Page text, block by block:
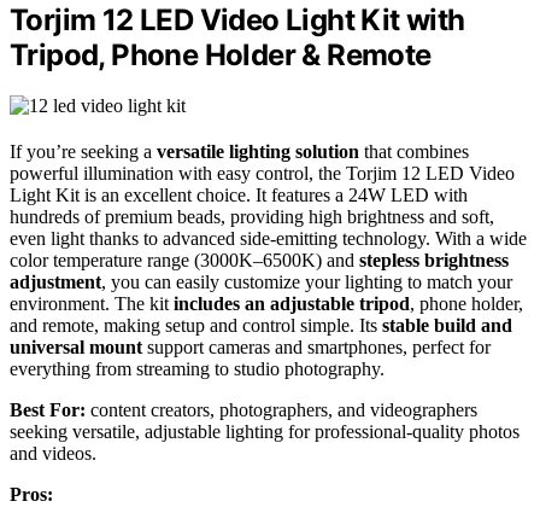
Torjim 12 LED Video Light Kit with
Tripod, Phone Holder & Remote
If you’re seeking a versatile lighting solution that combines
powerful illumination with easy control, the Torjim 12 LED Video
Light Kit is an excellent choice. It features a 24W LED with
hundreds of premium beads, providing high brightness and soft,
even light thanks to advanced side-emitting technology. With a wide
color temperature range (3000K–6500K) and stepless brightness
adjustment, you can easily customize your lighting to match your
environment. The kitincludes an adjustable tripod, phone holder,
and remote, making setup and control simple. Its stable build and
universal mountsupport cameras and smartphones, perfect for
everything from streaming to studio photography.
Best For: content creators, photographers, and videographers
seeking versatile, adjustable lighting for professional-quality photos
and videos.
Pros: